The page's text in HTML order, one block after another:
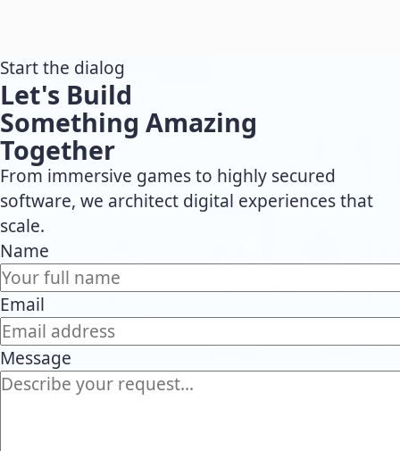
Start the dialog
Let's Build
Something Amazing
Together
From immersive games to highly secured
software, we architect digital experiences that
scale.
Name
Email
Message